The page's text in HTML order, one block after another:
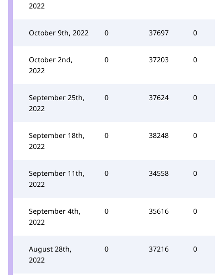
2022
October 9th, 2022 0 37697 0
October 2nd,
2022
0 37203 0
September 25th,
2022
0 37624 0
September 18th,
2022
0 38248 0
September 11th,
2022
0 34558 0
September 4th,
2022
0 35616 0
August 28th,
2022
0 37216 0